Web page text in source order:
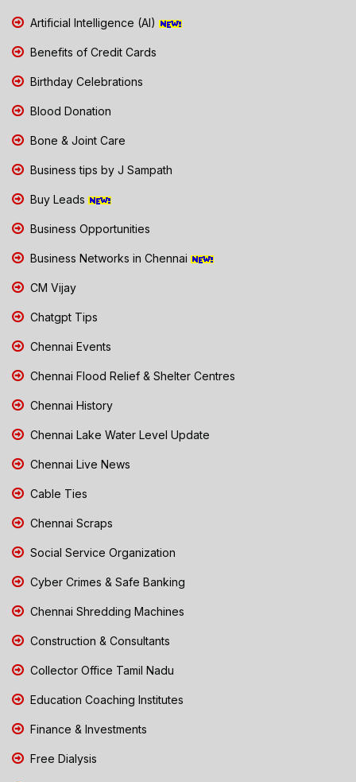
Artificial Intelligence (AI)
Benefits of Credit Cards
Birthday Celebrations
Blood Donation
Bone & Joint Care
Business tips by J Sampath
Buy Leads
Business Opportunities
Business Networks in Chennai
CM Vijay
Chatgpt Tips
Chennai Events
Chennai Flood Relief & Shelter Centres
Chennai History
Chennai Lake Water Level Update
Chennai Live News
Cable Ties
Chennai Scraps
Social Service Organization
Cyber Crimes & Safe Banking
Chennai Shredding Machines
Construction & Consultants
Collector Office Tamil Nadu
Education Coaching Institutes
Finance & Investments
Free Dialysis